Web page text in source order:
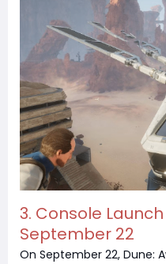
3. Console
September 22
On September 22, Dune: